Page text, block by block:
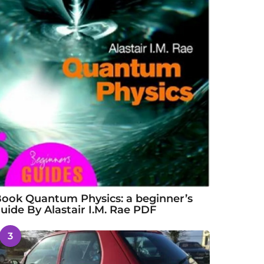
Quantum Physics: a beginner’s
By Alastair I.M. Rae PDF
3